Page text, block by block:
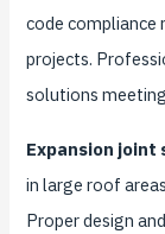
code compliance
projects.
solutions
Expansion joint
in large roof
Proper design